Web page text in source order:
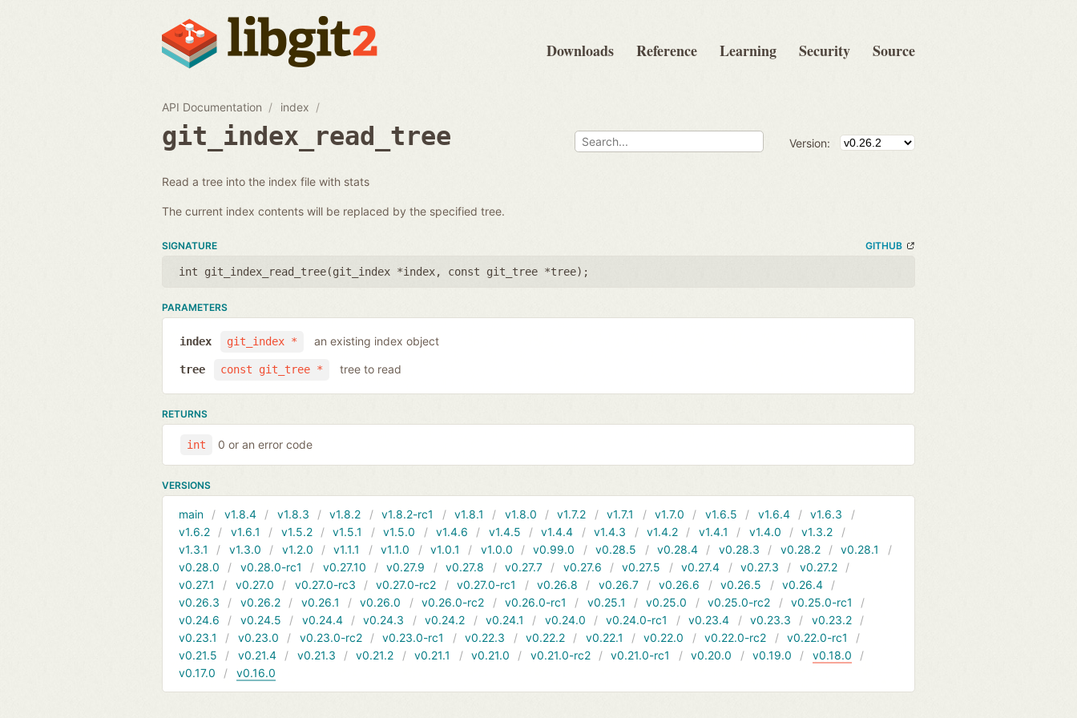
Downloads Reference Learning Security Source
API Documentation index
git_index_read_tree Version:
Read a tree into the index file with stats
The current index contents will be replaced by the specified tree.
SIGNATURE GITHUB
int git_index_read_tree(git_index *index, const git_tree *tree);
PARAMETERS
git_index *
index an existing index object
const git_tree *
tree tree to read
RETURNS
int 0 or an error code
VERSIONS
main v1.8.4 v1.8.3 v1.8.2 v1.8.2-rc1 v1.8.1 v1.8.0 v1.7.2 v1.7.1 v1.7.0 v1.6.5 v1.6.4
v1.6.3
v1.6.2
v1.6.1 v1.5.2 v1.5.1 v1.5.0 v1.4.6 v1.4.5 v1.4.4 v1.4.3 v1.4.2 v1.4.1 v1.4.0
v1.3.2
v1.3.1
v1.3.0 v1.2.0 v1.1.1 v1.1.0 v1.0.1 v1.0.0 v0.99.0 v0.28.5 v0.28.4 v0.28.3 v0.28.2
v0.28.1
v0.28.0
v0.28.0-rc1 v0.27.10 v0.27.9 v0.27.8 v0.27.7 v0.27.6 v0.27.5 v0.27.4 v0.27.3
v0.27.2
v0.27.1
v0.27.0 v0.27.0-rc3 v0.27.0-rc2 v0.27.0-rc1 v0.26.8 v0.26.7 v0.26.6 v0.26.5
v0.26.4
v0.26.3
v0.26.2 v0.26.1 v0.26.0 v0.26.0-rc2 v0.26.0-rc1 v0.25.1 v0.25.0 v0.25.0-rc2
v0.25.0-rc1
v0.24.6
v0.24.5 v0.24.4 v0.24.3 v0.24.2 v0.24.1 v0.24.0 v0.24.0-rc1 v0.23.4 v0.23.3
v0.23.2
v0.23.1
v0.23.0 v0.23.0-rc2 v0.23.0-rc1 v0.22.3 v0.22.2 v0.22.1 v0.22.0 v0.22.0-rc2
v0.22.0-rc1
v0.21.5
v0.21.4 v0.21.3 v0.21.2 v0.21.1 v0.21.0 v0.21.0-rc2 v0.21.0-rc1 v0.20.0 v0.19.0
v0.18.0
v0.17.0
v0.16.0